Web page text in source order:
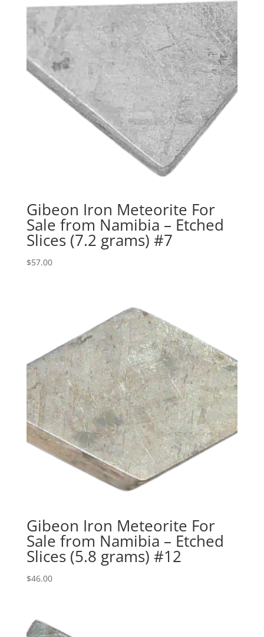
Gibeon Iron Meteorite For
Sale from Namibia – Etched
Slices (7.2 grams) #7
$57.00
Gibeon Iron Meteorite For
Sale from Namibia – Etched
Slices (5.8 grams) #12
$46.00